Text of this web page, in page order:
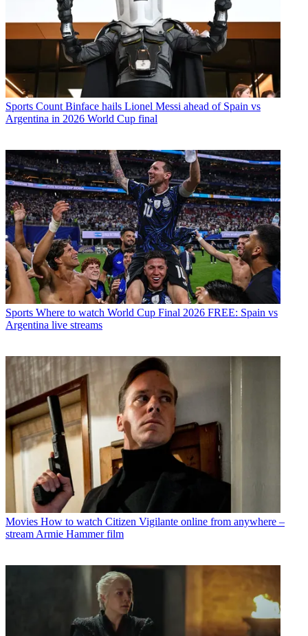
Sports Count Binface hails Lionel Messi ahead of Spain vs
Argentina in 2026 World Cup final
Sports Where to watch World Cup Final 2026 FREE: Spain vs
Argentina live streams
Movies How to watch Citizen Vigilante online from anywhere –
stream Armie Hammer film